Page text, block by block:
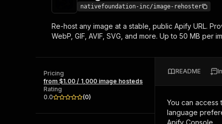
Start here!
Ready-to-run tools for your AI agents
Browse 56,920 Actors
MCP server
Configure your Apify
Start building
Web
nativefoundation-inc/image-rehoster
Re-host any image at a stable, public Apify URL.
WebP, GIF, AVIF, SVG, and more. Up to 50 MB per
Pricing
from $1.00 / 1,000 image hosteds
Rating
0.0
(0)
README
You can access
language
Apify Console.